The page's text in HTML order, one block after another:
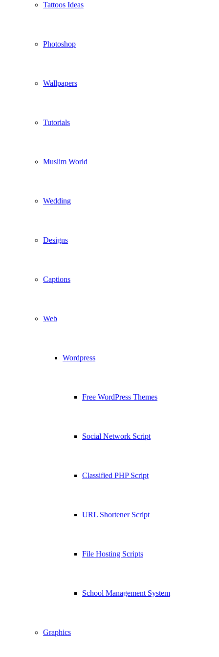
Tattoos Ideas
Photoshop
Wallpapers
Tutorials
Muslim World
Wedding
Designs
Captions
Web
Wordpress
Free WordPress Themes
Social Network Script
Classified PHP Script
URL Shortener Script
File Hosting Scripts
School Management System
Graphics